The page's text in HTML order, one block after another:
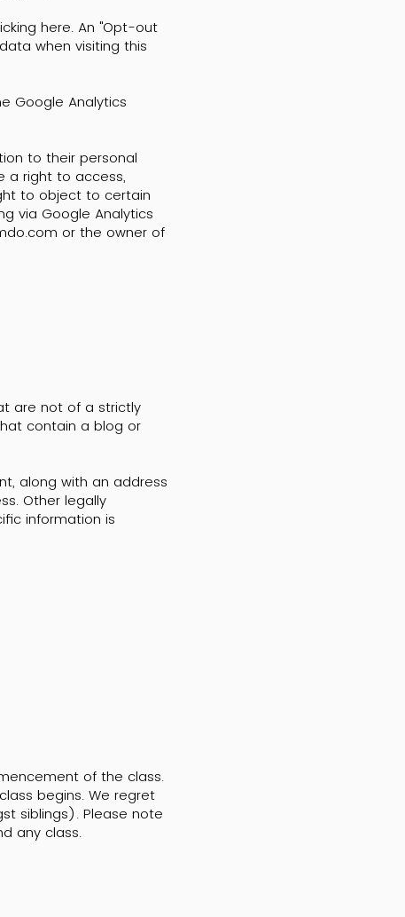
here. An "Opt-out
when visiting this
Google Analytics
to their personal
a right to access,
to object to certain
via Google Analytics
or the owner of
are not of a strictly
contain a blog or
along with an address
Other legally
information is
of the class.
begins. We regret
siblings). Please note
any class.